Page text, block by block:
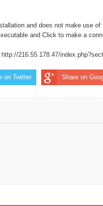
and does not make use of
and Click to make a
http://216.55.178.47/
on Twitter Share on